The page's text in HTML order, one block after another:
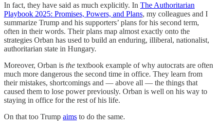
In fact, they have said as much explicitly. In The Authoritarian
Playbook 2025: Promises, Powers, and Plans, my colleagues and I
summarize Trump and his supporters’ plans for his second term,
often in their words. Their plans map almost exactly onto the
strategies Orban has used to build an enduring, illiberal, nationalist,
authoritarian state in Hungary.
Moreover, Orban is the textbook example of why autocrats are often
much more dangerous the second time in office. They learn from
their mistakes, shortcomings and — above all — the things that
caused them to lose power previously. Orban is well on his way to
staying in office for the rest of his life.
On that too Trump aims to do the same.